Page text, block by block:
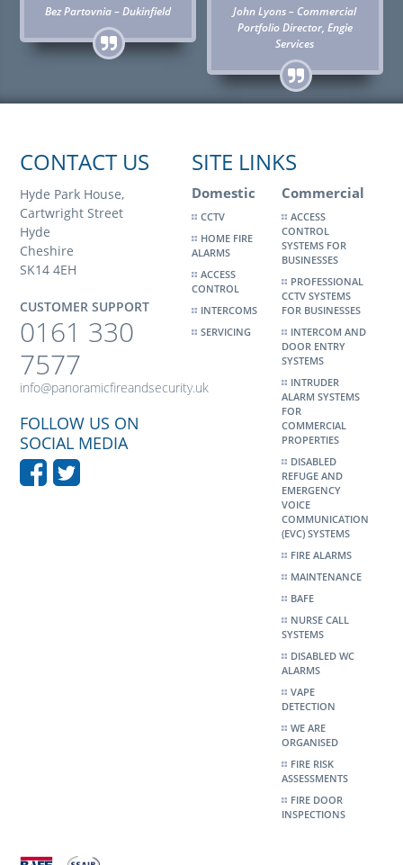
Bez Partovnia – Dukinfield
John Lyons – Commercial
Portfolio Director, Engie
Services
CONTACT US
Hyde Park House,
Cartwright Street
Hyde
Cheshire
SK14 4EH
CUSTOMER SUPPORT
0161 330
7577
info@panoramicfireandsecurity.uk
FOLLOW US ON
SOCIAL MEDIA
SITE LINKS
Domestic
CCTV
HOME FIRE
ALARMS
ACCESS
CONTROL
INTERCOMS
SERVICING
Commercial
ACCESS
CONTROL
SYSTEMS FOR
BUSINESSES
PROFESSIONAL
CCTV SYSTEMS
FOR BUSINESSES
INTERCOM AND
DOOR ENTRY
SYSTEMS
INTRUDER
ALARM SYSTEMS
FOR
COMMERCIAL
PROPERTIES
DISABLED
REFUGE AND
EMERGENCY
VOICE
COMMUNICATION
(EVC) SYSTEMS
FIRE ALARMS
MAINTENANCE
BAFE
NURSE CALL
SYSTEMS
DISABLED WC
ALARMS
VAPE
DETECTION
WE ARE
ORGANISED
FIRE RISK
ASSESSMENTS
FIRE DOOR
INSPECTIONS